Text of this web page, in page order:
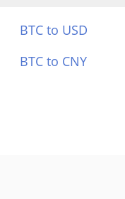
BTC to USD
BTC to CNY